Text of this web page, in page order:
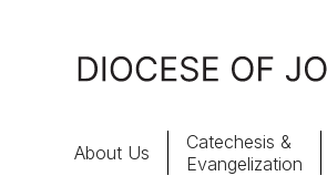
About Us
Catechesis &
Evangelization